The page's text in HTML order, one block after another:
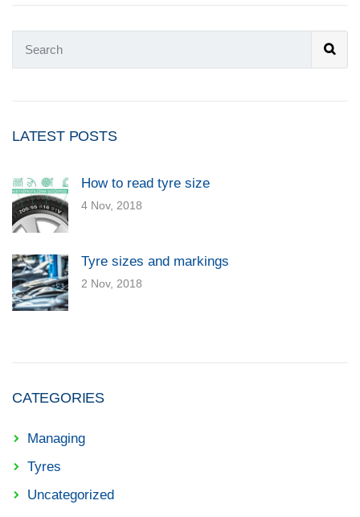
LATEST POSTS
How to read tyre size
4 Nov, 2018
Tyre sizes and markings
2 Nov, 2018
CATEGORIES
Managing
Tyres
Uncategorized